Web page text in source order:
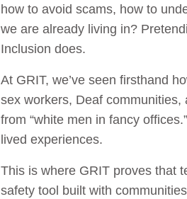
how to avoid scams, how to
we are already living in?
Inclusion does.
At GRIT, we’ve seen firsthand
sex workers, Deaf communities,
from “white men in fancy
lived experiences.
This is where GRIT proves that
safety tool built with